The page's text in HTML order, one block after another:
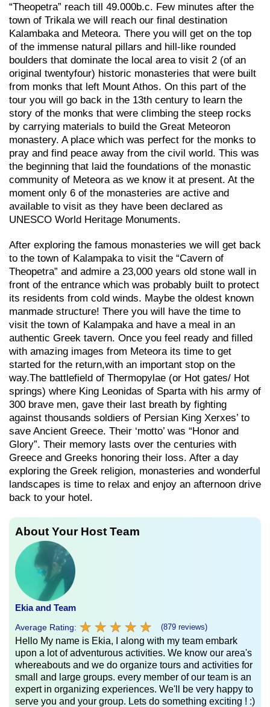
“Theopetra” reach till 49.000b.c. Few minutes after the
town of Trikala we will reach our final destination
Kalambaka and Meteora. There you will get on the top
of the immense natural pillars and hill-like rounded
boulders that dominate the local area to visit 2 (of an
original twentyfour) historic monasteries that were built
from monks that left Mount Athos. On this part of the
tour you will go back in the 13th century to learn the
story of the monks that were climbing the steep rocks
by carrying materials to build the Great Meteoron
monastery. A place which was perfect for the monks to
pray and find peace away from the civil world. This was
the beginning that laid the foundations of the monastic
community of Meteora as we know it at present. At the
moment only 6 of the monasteries are active and
available to visit as they have been declared as
UNESCO World Heritage Monuments.
After exploring the famous monasteries we will get back
to the town of Kalampaka to visit the “Cavern of
Theopetra” and admire a 23,000 years old stone wall in
front of the entrance which was probably built to protect
its residents from cold winds. Maybe the oldest known
manmade structure! There you will have the time to
visit the town of Kalampaka and have a meal in an
authentic Greek tavern. Once you feel ready and filled
with amazing images from Meteora its time to get
started for the return,with an important stop on the
way.Τhe battlefield of Thermopylae (or Hot gates/ Hot
springs) where King Leonidas of Sparta with his army of
300 brave men, gave their last breath by fighting
against thousands soldiers of Persian King Xerxes’ to
save Ancient Greece. Their ‘motto’ was “Honor and
Glory”. Their memory lasts over the centuries with
Greece and Greeks honoring their loss. After a day
exploring the Greek religion, monasteries and wonderful
landscapes is time to relax and enjoy an afternoon drive
back to your hotel.
About Your Host Team
Ekia and Team
Average Rating: ★ ★ ★ ★ ★
★ ★ ★ ★ ★ (879 reviews)
Hello My name is Ekia, I along with my team embark
upon a lot of adventurous activities. We know our area's
whereabouts and we do organize tours and activities for
small and large groups. every member of our team is an
expert in organizing experiences. We'll be very happy to
serve you and your group. Lets do something exciting ! :)